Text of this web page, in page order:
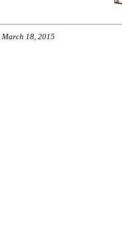
March 18, 2015